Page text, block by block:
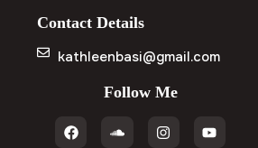
Contact Details
kathleenbasi@gmail.com
Follow Me